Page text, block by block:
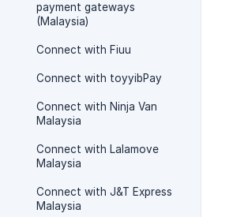
payment gateways
(Malaysia)
Connect with Fiuu
Connect with toyyibPay
Connect with Ninja Van
Malaysia
Connect with Lalamove
Malaysia
Connect with J&T Express
Malaysia